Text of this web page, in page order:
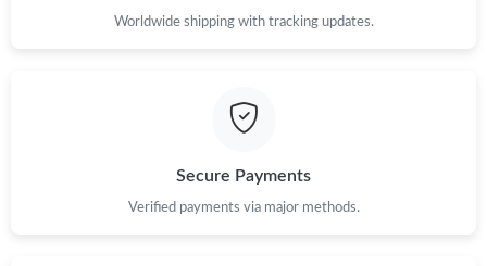
Just Sold: Lily from Indianapolis on May 12, 2026 at 11:51 PM.
Just Sold: Jade from Mexico City on Jul 04, 2026 at 5:04 PM.
Worldwide shipping with tracking updates.
Secure Payments
Verified payments via major methods.